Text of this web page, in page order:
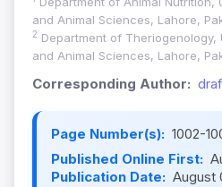
and Animal Sciences, Lahore,
2 Department of Theriogenology,
and Animal Sciences, Lahore,
Corresponding Author:
Page Number(s): 1002-
Published Online First:
Publication Date: August